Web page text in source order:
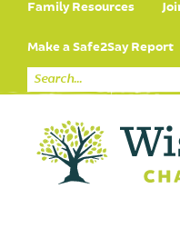
Family Resources
Make a Safe2Say Report